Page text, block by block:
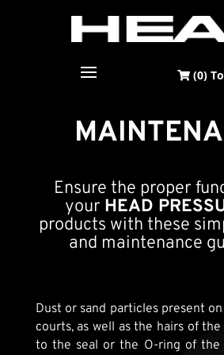
(0)
Ensure the proper
your HEAD
products with these
and maintenance
Dust or sand particles present
courts, as well as the hairs of the
to the seal or the O-ring of the